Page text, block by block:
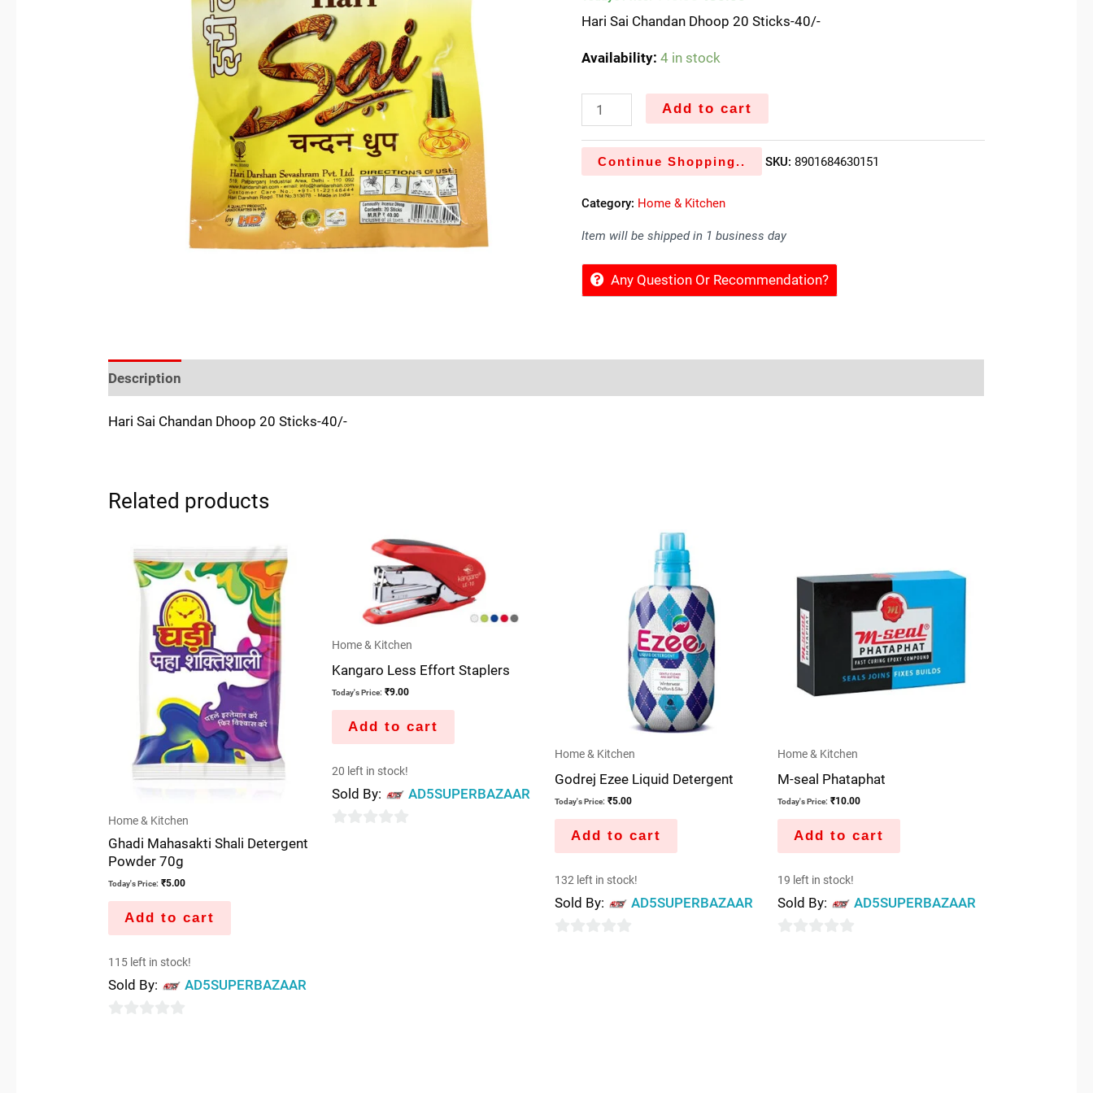
Hari Sai Chandan Dhoop 20 Sticks-40/-
Availability: 4 in stock
Add to cart
Continue Shopping.. SKU: 8901684630151
Category: Home & Kitchen
Item will be shipped in 1 business day
Any Question Or Recommendation?
Description
Hari Sai Chandan Dhoop 20 Sticks-40/-
Related products
Home & Kitchen
Ghadi Mahasakti Shali Detergent
Powder 70g
Today's Price: ₹5.00
Add to cart
115 left in stock!
Sold By: AD5SUPERBAZAAR
Home & Kitchen
Kangaro Less Effort Staplers
Today's Price: ₹9.00
Add to cart
20 left in stock!
Sold By: AD5SUPERBAZAAR
Home & Kitchen
Godrej Ezee Liquid Detergent
Today's Price: ₹5.00
Add to cart
132 left in stock!
Sold By: AD5SUPERBAZAAR
Home & Kitchen
M-seal Phataphat
Today's Price: ₹10.00
Add to cart
19 left in stock!
Sold By: AD5SUPERBAZAAR